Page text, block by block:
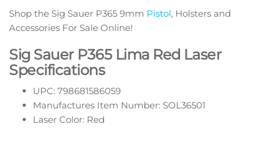
Shop the Sig Sauer P365 9mm Pistol, Holsters and
Accessories For Sale Online!
Sig Sauer P365 Lima Red Laser
Specifications
UPC: 798681586059
Manufactures Item Number: SOL36501
Laser Color: Red